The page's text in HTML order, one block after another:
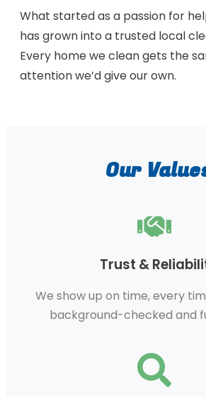
What started as a passion for
has grown into a trusted local
Every home we clean gets the
attention we’d give our own.
Our
Trust &
We show up on time, every
background-checked and